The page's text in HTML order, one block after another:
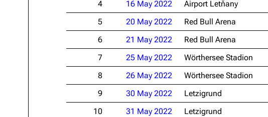
Tour dates
Merchandise
Merchandise
Members
Richard Kruspe
Oliver Riedel
Christoph Schneider
4
16 May 2022 Airport Letňany
5
20 May 2022 Red Bull Arena
6
21 May 2022 Red Bull Arena
7
25 May 2022 Wörthersee Stadion
8
26 May 2022 Wörthersee Stadion
9
30 May 2022 Letzigrund
10
31 May 2022 Letzigrund